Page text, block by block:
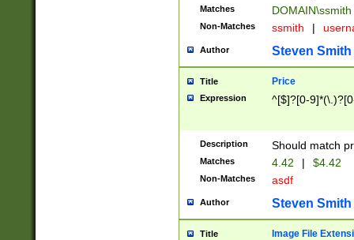
Matches DOMAIN\ssmith
Non-Matches ssmith |
Author Steven Smith
Title Price
Expression ^[$]?[0-
Description Should match
Matches 4.42 | $4.42
Non-Matches asdf
Author Steven Smith
Title Image File